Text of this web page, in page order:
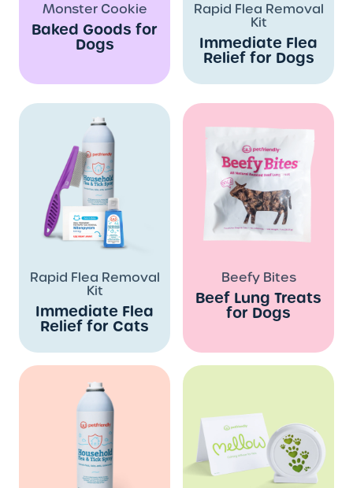
Monster Cookie
Baked Goods for
Dogs
Rapid Flea Removal
Kit
Immediate Flea
Relief for Dogs
Rapid Flea Removal
Kit
Immediate Flea
Relief for Cats
Beefy Bites
Beef Lung Treats
for Dogs